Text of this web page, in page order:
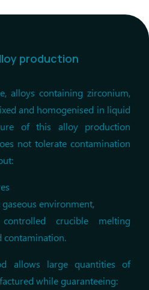
production
alloys containing zirconium,
and homogenised in liquid
of this alloy production
not tolerate contamination
environment,
crucible melting
allows large quantities of
while guaranteeing: